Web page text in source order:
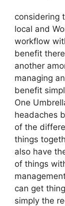
considering
local and
workflow
benefit
another
managing
benefit
One
headaches
of the
things
also have
of things
can get
simply the